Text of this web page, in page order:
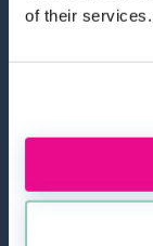
of their services.